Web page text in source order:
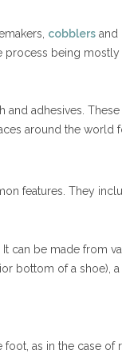
cobblers and
being
adhesives.
around the world
features. They
can be made from
bottom of a shoe),
as in the case of